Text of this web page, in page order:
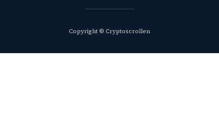
Copyright © Cryptoscrollen